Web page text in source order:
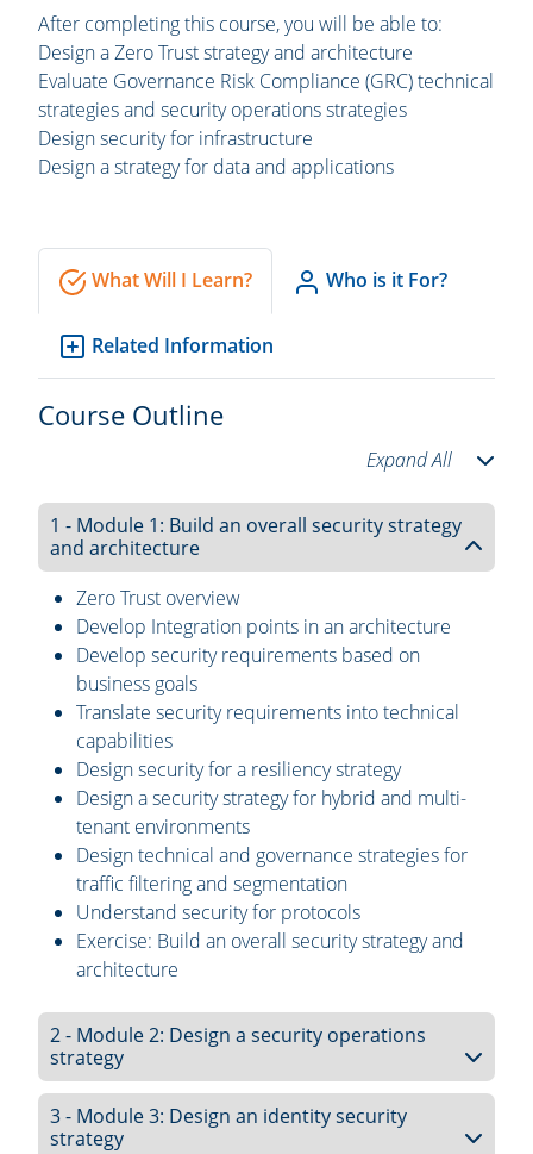
After completing this course, you will be able to:
Design a Zero Trust strategy and architecture
Evaluate Governance Risk Compliance (GRC) technical
strategies and security operations strategies
Design security for infrastructure
Design a strategy for data and applications
What Will I Learn? Who is it For?
Related Information
Course Outline
Expand All
1 - Module 1: Build an overall security strategy
and architecture
Zero Trust overview
Develop Integration points in an architecture
Develop security requirements based on
business goals
Translate security requirements into technical
capabilities
Design security for a resiliency strategy
Design a security strategy for hybrid and multi-
tenant environments
Design technical and governance strategies for
traffic filtering and segmentation
Understand security for protocols
Exercise: Build an overall security strategy and
architecture
2 - Module 2: Design a security operations
strategy
3 - Module 3: Design an identity security
strategy